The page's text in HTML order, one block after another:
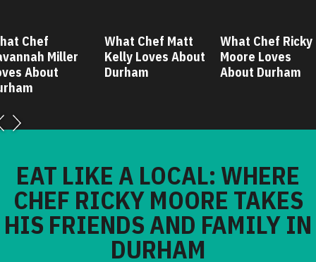
Chef
Miller
About
What Chef Matt
Kelly Loves About
Durham
What Chef Ricky
Moore Loves
About Durham
EAT LIKE A LOCAL: WHERE
CHEF RICKY MOORE TAKES
HIS FRIENDS AND FAMILY IN
DURHAM